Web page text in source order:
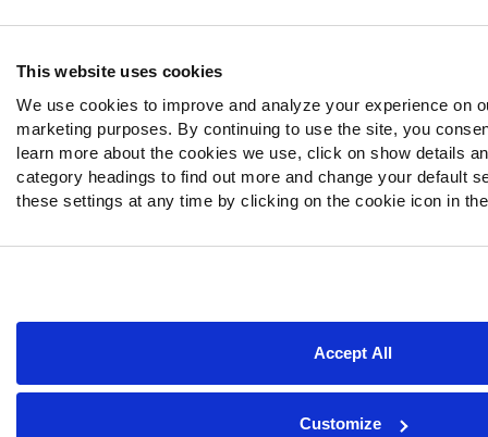
This website uses cookies
We use cookies to improve and analyze your experience on
marketing purposes. By continuing to use the site, you
learn more about the cookies we use, click on show details
category headings to find out more and change your default
these settings at any time by clicking on the cookie icon in
Accept All
Customize